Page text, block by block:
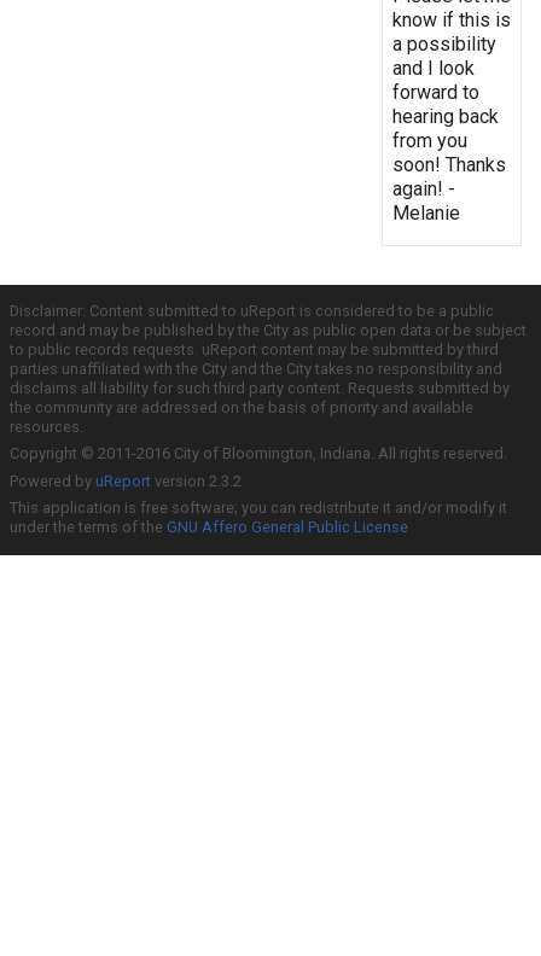
know if this is
a possibility
and I look
forward to
hearing back
from you
soon! Thanks
again! -
Melanie
Disclaimer: Content submitted to uReport is considered to be a public
record and may be published by the City as public open data or be subject
to public records requests. uReport content may be submitted by third
parties unaffiliated with the City and the City takes no responsibility and
disclaims all liability for such third party content. Requests submitted by
the community are addressed on the basis of priority and available
resources.
Copyright © 2011-2016 City of Bloomington, Indiana. All rights reserved.
Powered by uReport version 2.3.2
This application is free software; you can redistribute it and/or modify it
under the terms of the GNU Affero General Public License